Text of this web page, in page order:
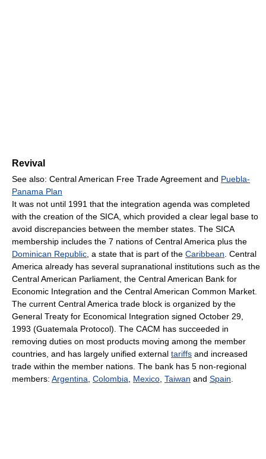
Revival
See also: Central American Free Trade Agreement and Puebla-
Panama Plan
It was not until 1991 that the integration agenda was completed
with the creation of the SICA, which provided a clear legal base to
avoid discrepancies between the member states. The SICA
membership includes the 7 nations of Central America plus the
Dominican Republic, a state that is part of the Caribbean. Central
America already has several supranational institutions such as the
Central American Parliament, the Central American Bank for
Economic Integration and the Central American Common Market.
The current Central America trade block is organized by the
General Treaty for Economical Integration signed October 29,
1993 (Guatemala Protocol). The CACM has succeeded in
removing duties on most products moving among the member
countries, and has largely unified external tariffs and increased
trade within the member nations. The bank has 5 non-regional
members: Argentina, Colombia, Mexico, Taiwan and Spain.